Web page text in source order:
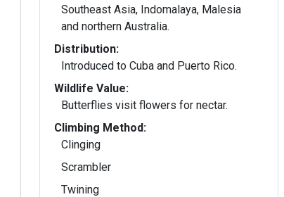
Southeast Asia, Indomalaya, Malesia
and northern Australia.
Distribution:
Introduced to Cuba and Puerto Rico.
Wildlife Value:
Butterflies visit flowers for nectar.
Climbing Method:
Clinging
Scrambler
Twining